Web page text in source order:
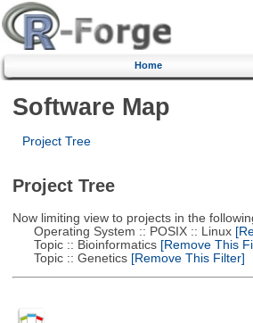
Home
Software Map
Project Tree
Project Tree
Now limiting view to projects in the
Operating System :: POSIX :: Linux
Topic :: Bioinformatics[Remove This
Topic :: Genetics[Remove This Filter]